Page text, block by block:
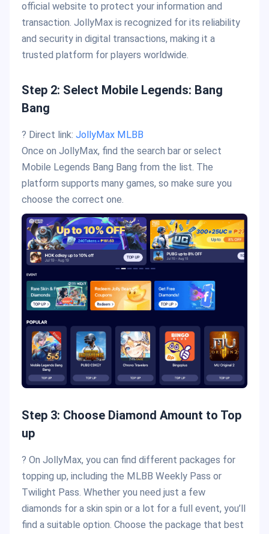
official website to protect your information and
transaction. JollyMax is recognized for its reliability
and security in digital transactions, making it a
trusted platform for players worldwide.
Step 2: Select Mobile Legends: Bang
Bang
? Direct link: JollyMax MLBB
Once on JollyMax, find the search bar or select
Mobile Legends Bang Bang from the list. The
platform supports many games, so make sure you
choose the correct one.
Step 3: Choose Diamond Amount to Top
up
? On JollyMax, you can find different packages for
topping up, including the MLBB Weekly Pass or
Twilight Pass. Whether you need just a few
diamonds for a skin spin or a lot for a full event, you’ll
find a suitable option. Choose the package that best